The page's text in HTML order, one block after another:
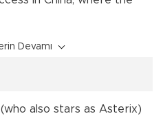
Devamı
also stars as Asterix)